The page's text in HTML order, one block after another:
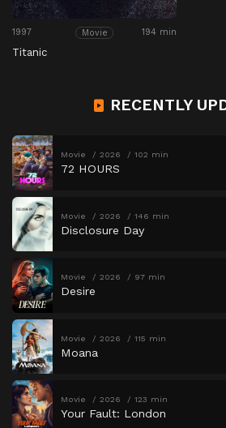
1997 Movie 194 min
Titanic
RECENTLY
Movie 2026 102 min
72 HOURS
Movie 2026 146 min
Disclosure Day
Movie 2026 97 min
Desire
Movie 2026 115 min
Moana
Movie 2026 123 min
Your Fault: London